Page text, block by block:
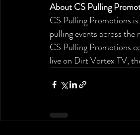
About CS Pulling
CS Pulling Promotions
pulling events across
CS Pulling Promotions
live on Dirt Vortex TV,